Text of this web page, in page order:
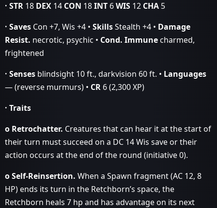
· STR 18 DEX 14 CON 18INT 6WIS 12 CHA 5
· Saves Con +7, Wis +4 • SkillsStealth +4 • Damage
Resist. necrotic, psychic • Cond. Immunecharmed,
frightened
· Senses blindsight 10 ft., darkvision 60 ft. • Languages
— (reverse murmurs) • CR 6 (2,300 XP)
· Traits
o Retrochatter. Creatures that can hear it at the start of
their turn must succeed on a DC 14 Wis save or their
action occurs at the end of the round (initiative 0).
o Self‑Reinsertion. When a Spawn fragment (AC 12, 8
HP) ends its turn in the Retchborn’s space, the
Retchborn heals 7 hp and has advantage on its next